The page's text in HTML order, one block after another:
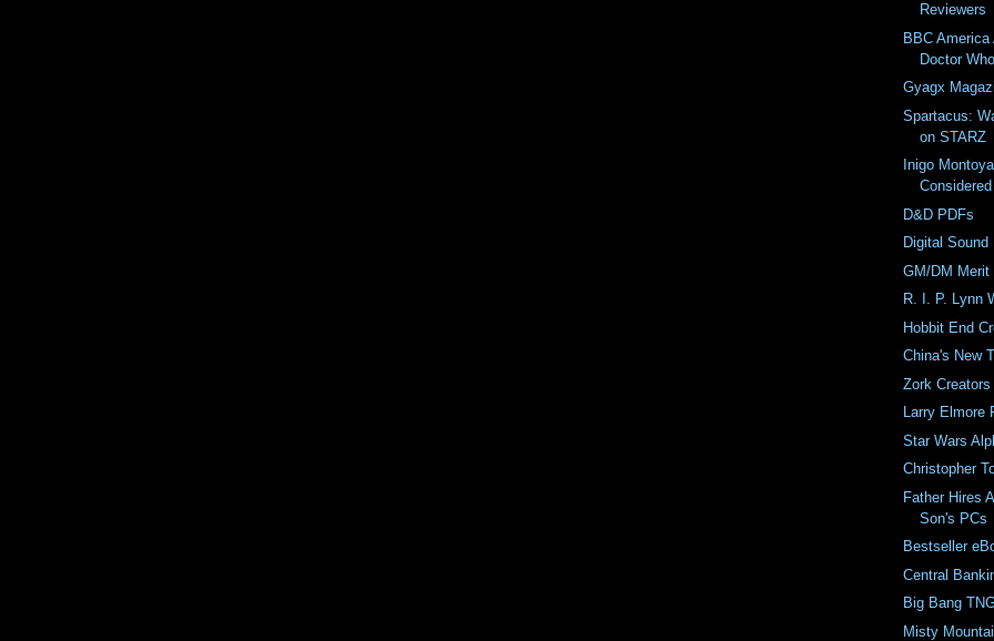
Reviewers
BBC
Doctor
Gyagx
Spartacus:
on STARZ
Inigo
D&D PDFs
Digital Sound
GM/DM Merit
R. I. P. Lynn
Hobbit End
China's New
Zork
Larry Elmore
Star Wars
Christopher
Father Hires
Son's PCs
Bestseller
Central
Big Bang
Misty